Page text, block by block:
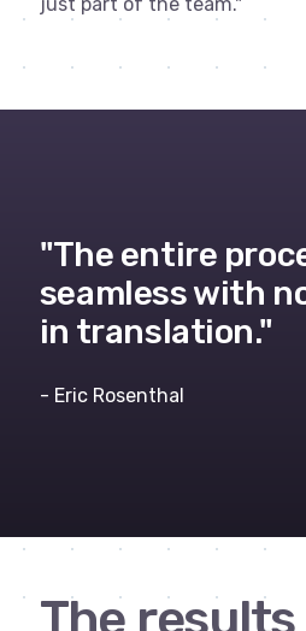
"The entire
seamless with
in translation."
- Eric Rosenthal